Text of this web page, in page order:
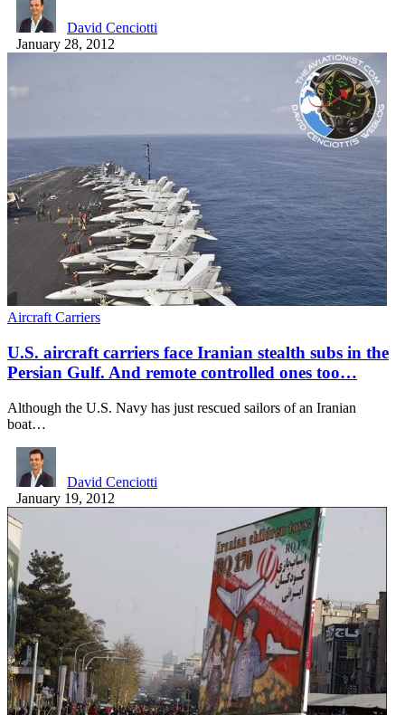
David Cenciotti
January 28, 2012
Aircraft Carriers
U.S. aircraft carriers face Iranian stealth subs in the
Persian Gulf. And remote controlled ones too…
Although the U.S. Navy has just rescued sailors of an Iranian
boat…
David Cenciotti
January 19, 2012